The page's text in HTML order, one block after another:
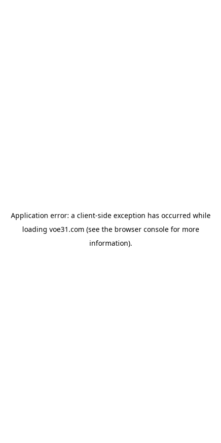
Application error: a client-side exception has occurred while
loading voe31.com (see the browser consolefor more
information).